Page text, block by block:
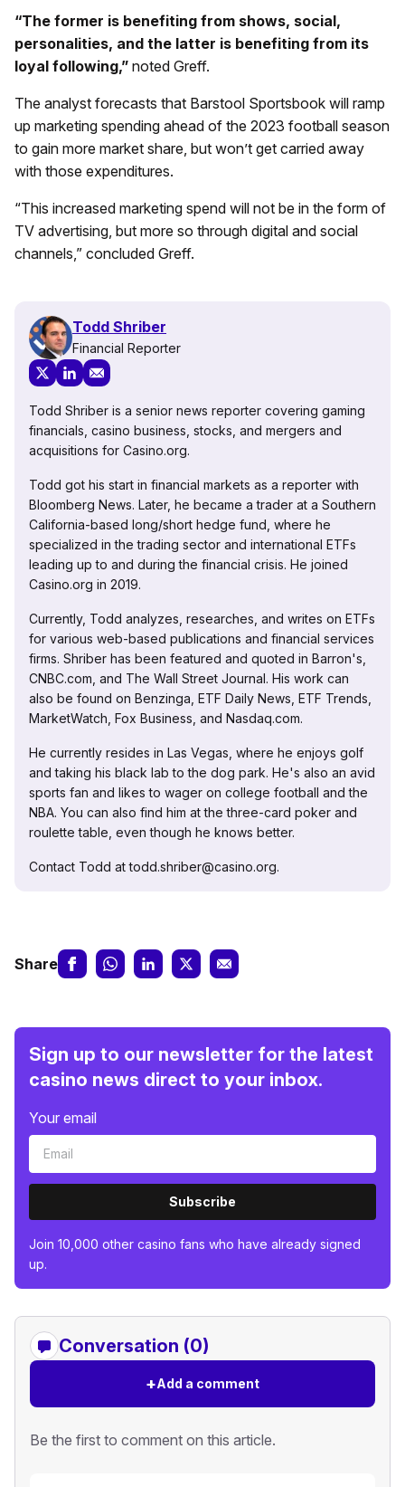
“The former is benefiting from shows, social,
personalities, and the latter is benefiting from its
loyal following,” noted Greff.
The analyst forecasts that Barstool Sportsbook will ramp
up marketing spending ahead of the 2023 football season
to gain more market share, but won’t get carried away
with those expenditures.
“This increased marketing spend will not be in the form of
TV advertising, but more so through digital and social
channels,” concluded Greff.
Todd Shriber
Financial Reporter
Todd Shriber is a senior news reporter covering gaming
financials, casino business, stocks, and mergers and
acquisitions for Casino.org.
Todd got his start in financial markets as a reporter with
Bloomberg News. Later, he became a trader at a Southern
California-based long/short hedge fund, where he
specialized in the trading sector and international ETFs
leading up to and during the financial crisis. He joined
Casino.org in 2019.
Currently, Todd analyzes, researches, and writes on ETFs
for various web-based publications and financial services
firms. Shriber has been featured and quoted in Barron's,
CNBC.com, and The Wall Street Journal. His work can
also be found on Benzinga, ETF Daily News, ETF Trends,
MarketWatch, Fox Business, and Nasdaq.com.
He currently resides in Las Vegas, where he enjoys golf
and taking his black lab to the dog park. He's also an avid
sports fan and likes to wager on college football and the
NBA. You can also find him at the three-card poker and
roulette table, even though he knows better.
Contact Todd at todd.shriber@casino.org.
Share
Sign up to our newsletter for the latest
casino news direct to your inbox.
Your email
Subscribe
Join 10,000 other casino fans who have already signed
up.
Conversation (0)
+Add a comment
Be the first to comment on this article.